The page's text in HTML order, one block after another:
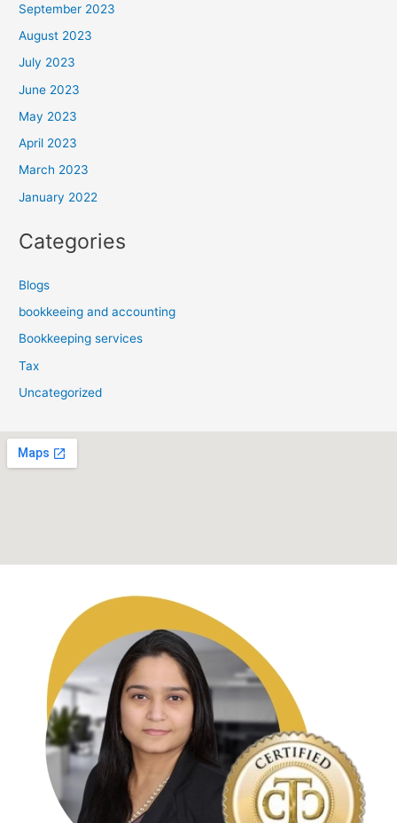
September 2023
August 2023
July 2023
June 2023
May 2023
April 2023
March 2023
January 2022
Categories
Blogs
bookkeeing and accounting
Bookkeeping services
Tax
Uncategorized